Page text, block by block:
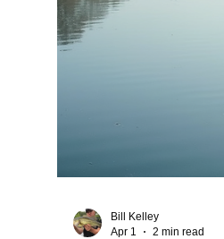
experience. It offers a
recreation, and a beautiful
property. But to keep it
share some practical tips